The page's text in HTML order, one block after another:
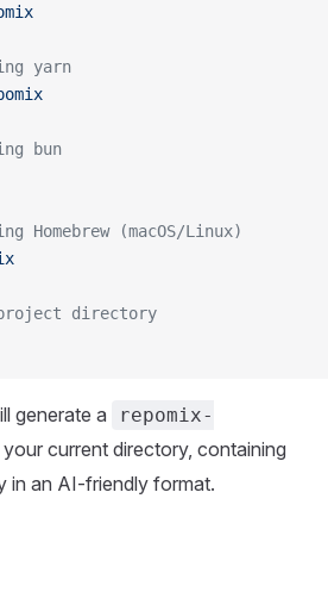
yarn
bun
(macOS/Linux)
directory
generate a
repomix-
your current directory, containing
in an AI-friendly format.